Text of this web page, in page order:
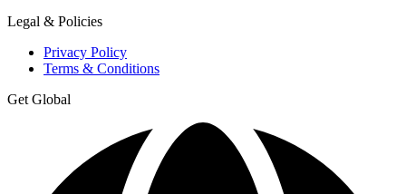
Legal & Policies
Privacy Policy
Terms & Conditions
Get Global